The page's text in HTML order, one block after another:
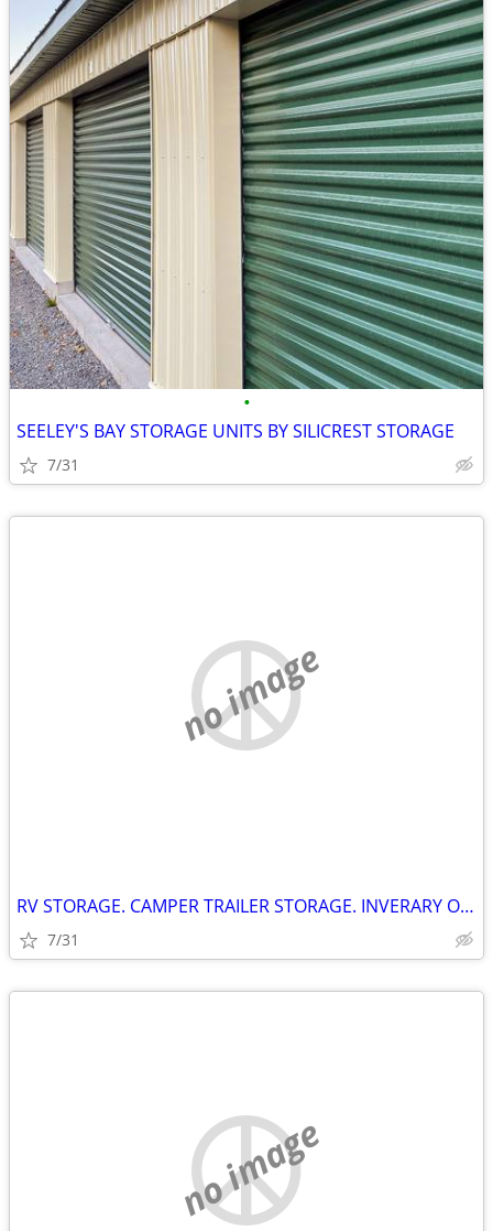
•
SEELEY'S BAY STORAGE UNITS BY SILICREST STORAGE
7/31
no image
RV STORAGE. CAMPER TRAILER STORAGE. INVERARY ONTARIO
7/31
no image